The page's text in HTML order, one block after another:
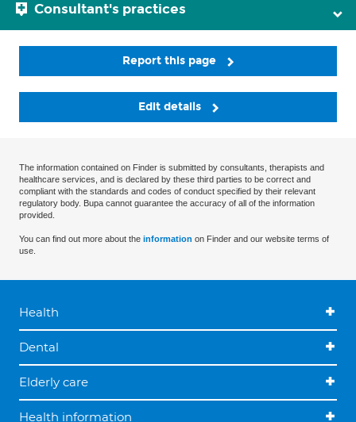
Consultant's practices
Report this page
Edit details
The information contained on Finder is submitted by consultants, therapists and
healthcare services, and is declared by these third parties to be correct and
compliant with the standards and codes of conduct specified by their relevant
regulatory body. Bupa cannot guarantee the accuracy of all of the information
provided.
You can find out more about the information on Finder and our website terms of
use.
Health
Dental
Elderly care
Health information